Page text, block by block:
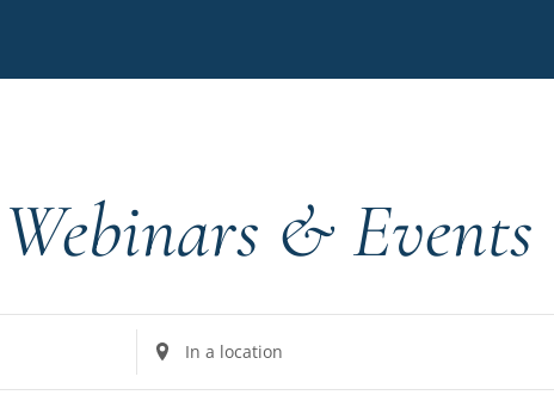
Webinars & Events
Enter
Location.